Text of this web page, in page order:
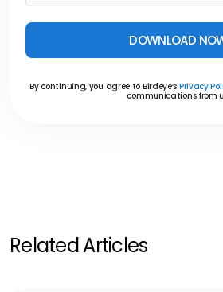
DOWNLOAD
By continuing, you agree to Birdeye’s Privacy
communications from
Related Articles